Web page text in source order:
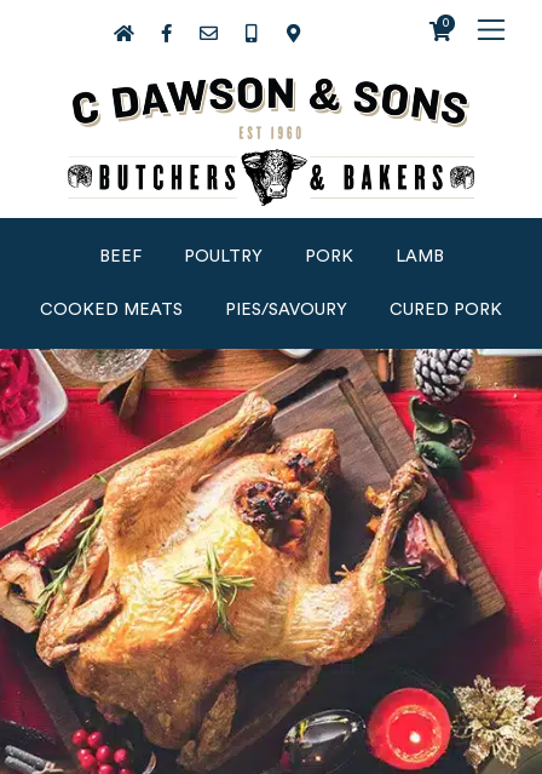
0
BEEF POULTRY PORK LAMB
COOKED MEATS PIES/SAVOURY CURED PORK